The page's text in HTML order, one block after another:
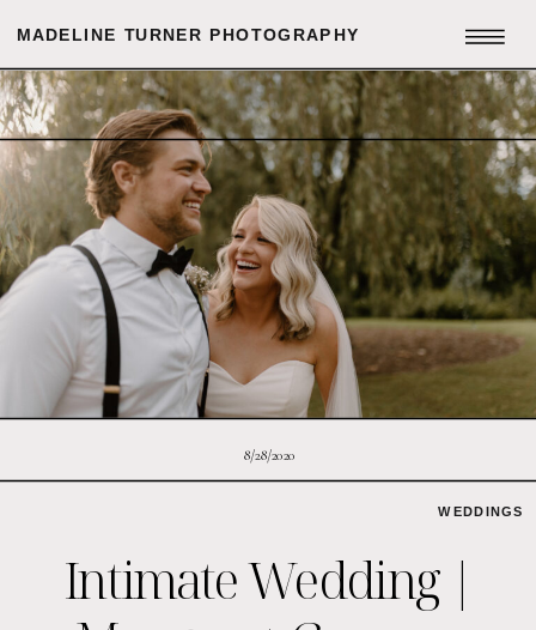
MADELINE TURNER PHOTOGRAPHY
Intimate Wedding |
WEDDINGS
8/28/2020